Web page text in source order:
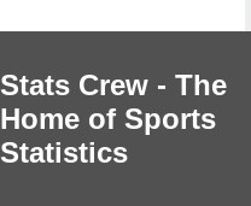
Stats Crew - The
Home of Sports
Statistics